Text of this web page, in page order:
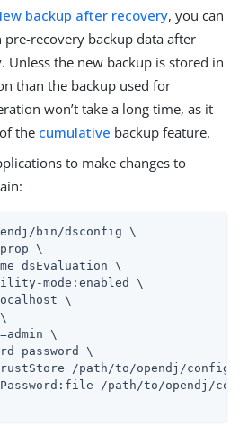
backup after recovery, you can
recovery backup data after
Unless the new backup is stored in
than the backup used for
won’t take a long time, as it
the cumulative backup feature.
to make changes to
bin/dsconfig \
prop \
dsEvaluation \
mode:enabled \
\
\
password \
/path/to/opendj/config/
/path/to/opendj/